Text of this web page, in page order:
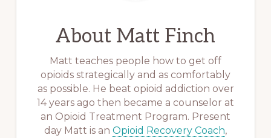
About Matt Finch
Matt teaches people how to get off
opioids strategically and as comfortably
as possible. He beat opioid addiction over
14 years ago then became a counselor at
an Opioid Treatment Program. Present
day Matt is an Opioid Recovery Coach,